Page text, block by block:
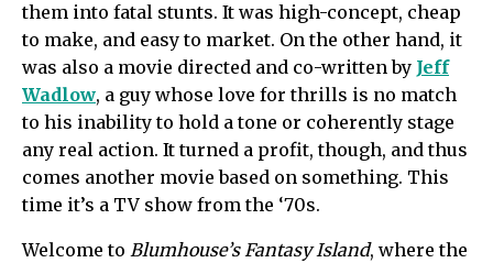
them into fatal stunts. It was high-concept, cheap
to make, and easy to market. On the other hand, it
was also a movie directed and co-written by Jeff
Wadlow, a guy whose love for thrills is no match
to his inability to hold a tone or coherently stage
any real action. It turned a profit, though, and thus
comes another movie based on something. This
time it’s a TV show from the ‘70s.
Welcome to Blumhouse’s Fantasy Island, where the